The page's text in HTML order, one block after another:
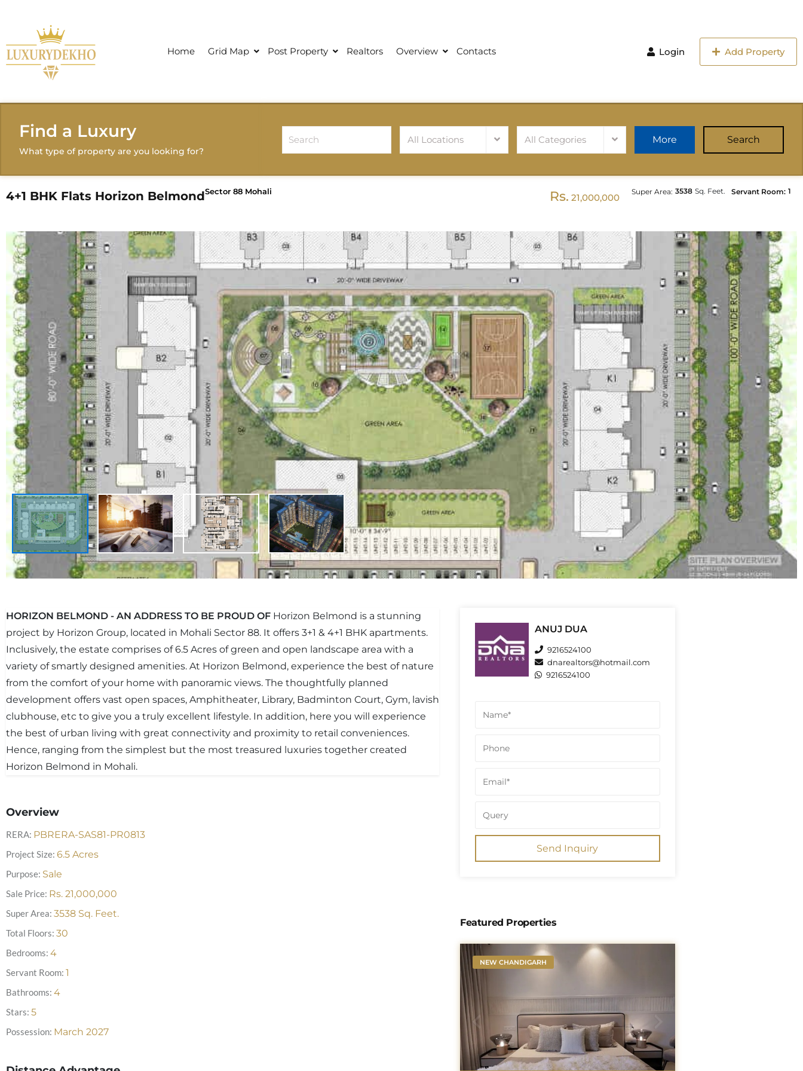
Home Grid Map Post Property Realtors Overview Contacts Login Add Property
Find a Luxury
What type of property are you looking for?
All Locations All Categories More Search
4+1 BHK Flats Horizon BelmondSector 88 Mohali Rs. 21,000,000
Super Area: 3538 Sq. Feet. Servant Room: 1
HORIZON BELMOND - AN ADDRESS TO BE PROUD OF Horizon Belmond is a stunning
project by Horizon Group, located in Mohali Sector 88. It offers 3+1 & 4+1 BHK apartments.
Inclusively, the estate comprises of 6.5 Acres of green and open landscape area with a
variety of smartly designed amenities. At Horizon Belmond, experience the best of nature
from the comfort of your home with panoramic views. The thoughtfully planned
development offers vast open spaces, Amphitheater, Library, Badminton Court, Gym, lavish
clubhouse, etc to give you a truly excellent lifestyle. In addition, here you will experience
the best of urban living with great connectivity and proximity to retail conveniences.
Hence, ranging from the simplest but the most treasured luxuries together created
Horizon Belmond in Mohali.
Overview
RERA: PBRERA-SAS81-PR0813
Project Size: 6.5 Acres
Purpose: Sale
Sale Price: Rs. 21,000,000
Super Area: 3538 Sq. Feet.
Total Floors: 30
Bedrooms: 4
Servant Room: 1
Bathrooms: 4
Stars: 5
Possession: March 2027
ANUJ DUA
9216524100
dnarealtors@hotmail.com
9216524100
Send Inquiry
Featured Properties
NEW CHANDIGARH